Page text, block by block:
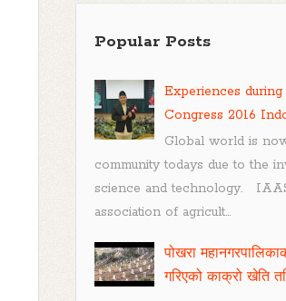
Popular Posts
Experiences
Congress 2016
Global world is
community todays due to the
science and technology.
association of agricult...
पोखरा
गरिएको काक्रो खेति